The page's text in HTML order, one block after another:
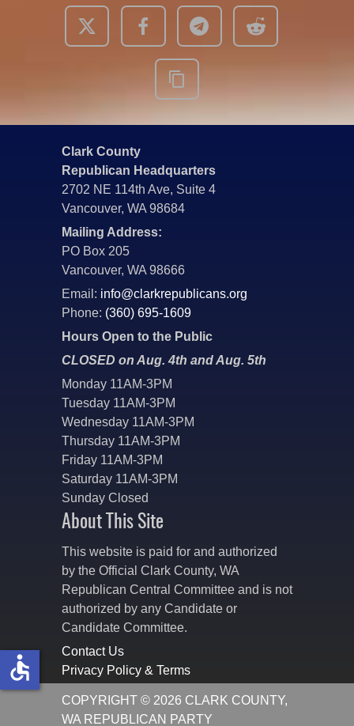
Clark County
Republican Headquarters
2702 NE 114th Ave, Suite 4
Vancouver, WA 98684
Mailing Address:
PO Box 205
Vancouver, WA 98666
Email: info@clarkrepublicans.org
Phone: (360) 695-1609
Hours Open to the Public
CLOSED on Aug. 4th and Aug. 5th
Monday 11AM-3PM
Tuesday 11AM-3PM
Wednesday 11AM-3PM
Thursday 11AM-3PM
Friday 11AM-3PM
Saturday 11AM-3PM
Sunday Closed
About This Site
This website is paid for and authorized
by the Official Clark County, WA
Republican Central Committee and is not
authorized by any Candidate or
Candidate Committee.
Contact Us
Privacy Policy & Terms
COPYRIGHT © 2026 CLARK COUNTY,
WA REPUBLICAN PARTY
accessible